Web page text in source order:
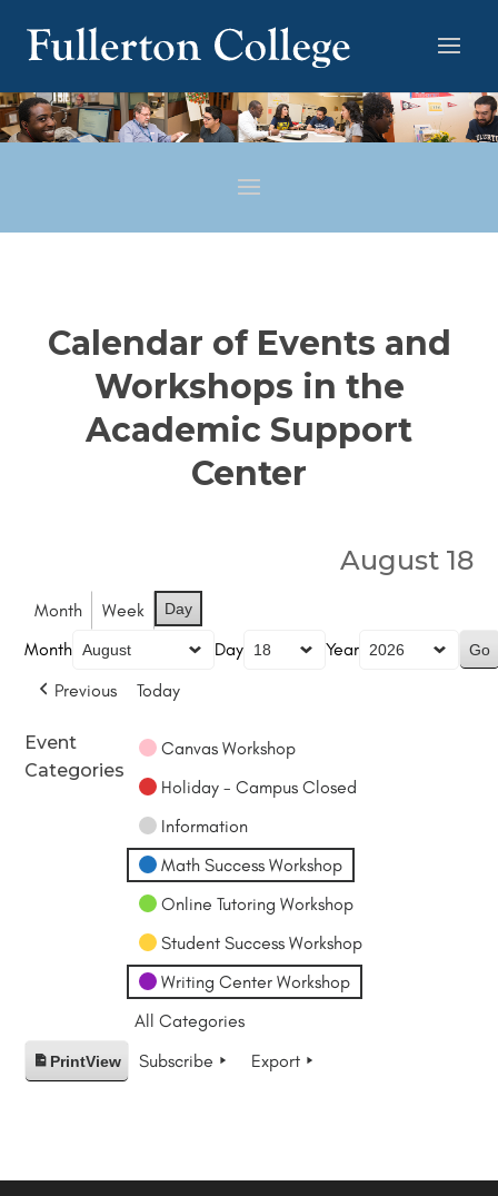
Calendar of Events and
Workshops in the
Academic Support
Center
August 18
Month Week Day
Month Day
Year
Previous
Today
Event
Categories
Canvas Workshop
Holiday - Campus Closed
Information
Math Success Workshop
Online Tutoring Workshop
Student Success Workshop
Writing Center Workshop
All Categories
PrintView Subscribe Export